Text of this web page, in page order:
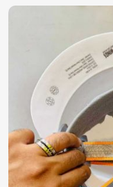
we sell
global logistics.
products have
Globally
international
Secure &
contamination-
Reliable Export
are delivered to
around the globe